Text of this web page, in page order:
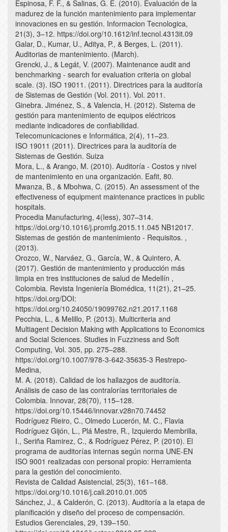
Espinosa, F. F., & Salinas, G. E. (2010). Evaluación de la
madurez de la función mantenimiento para implementar
innovaciones en su gestión. Informacion Tecnologica,
21(3), 3–12. https://doi.org/10.1612/inf.tecnol.4313it.09
Galar, D., Kumar, U., Aditya, P., & Berges, L. (2011).
Auditorias de mantenimiento. (March).
Grencki, J., & Legát, V. (2007). Maintenance audit and
benchmarking - search for evaluation criteria on global
scale. (3). ISO 19011. (2011). Directrices para la auditoría
de Sistemas de Gestión (Vol. 2011). Vol. 2011.
Ginebra. Jiménez, S., & Valencia, H. (2012). Sistema de
gestión para mantenimiento de equipos eléctricos
mediante indicadores de confiabilidad.
Telecomunicaciones e Informática, 2(4), 11–23.
ISO 19011 (2011). Directrices para la auditoría de
Sistemas de Gestión. Suiza
Mora, L., & Arango, M. (2010). Auditoría - Costos y nivel
de mantenimiento en una organización. Eafit, 80.
Mwanza, B., & Mbohwa, C. (2015). An assessment of the
effectiveness of equipment maintenance practices in public
hospitals.
Procedia Manufacturing, 4(Iess), 307–314.
https://doi.org/10.1016/j.promfg.2015.11.045 NB12017.
Sistemas de gestión de mantenimiento - Requisitos. ,
(2013).
Orozco, W., Narváez, G., García, W., & Quintero, A.
(2017). Gestión de mantenimiento y producción más
limpia en tres instituciones de salud de Medellín ,
Colombia. Revista Ingeniería Biomédica, 11(21), 21–25.
https://doi.org/DOI:
https://doi.org/10.24050/19099762.n21.2017.1168
Pecchia, L., & Melillo, P. (2013). Multicriteria and
Multiagent Decision Making with Applications to Economics
and Social Sciences. Studies in Fuzziness and Soft
Computing, Vol. 305, pp. 275–288.
https://doi.org/10.1007/978-3-642-35635-3 Restrepo-
Medina,
M. A. (2018). Calidad de los hallazgos de auditoría.
Análisis de caso de las contralorías territoriales de
Colombia. Innovar, 28(70), 115–128.
https://doi.org/10.15446/innovar.v28n70.74452
Rodríguez Rieiro, C., Olmedo Lucerón, M. C., Flavia
Rodríguez Gijón, L., Plá Mestre, R., Izquierdo Membrilla,
I., Seriña Ramirez, C., & Rodríguez Pérez, P. (2010). El
programa de auditorías internas según norma UNE-EN
ISO 9001 realizadas con personal propio: Herramienta
para la gestión del conocimiento.
Revista de Calidad Asistencial, 25(3), 161–168.
https://doi.org/10.1016/j.cali.2010.01.005
Sánchez, J., & Calderón, C. (2013). Auditoría a la etapa de
planificación y diseño del proceso de compensación.
Estudios Gerenciales, 29, 139–150.